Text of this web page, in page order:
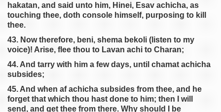
hakatan, and said unto him, Hinei, Esav achicha, as
touching thee, doth console himself, purposing to kill
thee.
43. Now therefore, beni, shema bekoli (listen to my
voice)! Arise, flee thou to Lavan achi to Charan;
44. And tarry with him a few days, until chamat achicha
subsides;
45. And when af achicha subsides from thee, and he
forget that which thou hast done to him; then I will
send, and get thee from there. Why should I be